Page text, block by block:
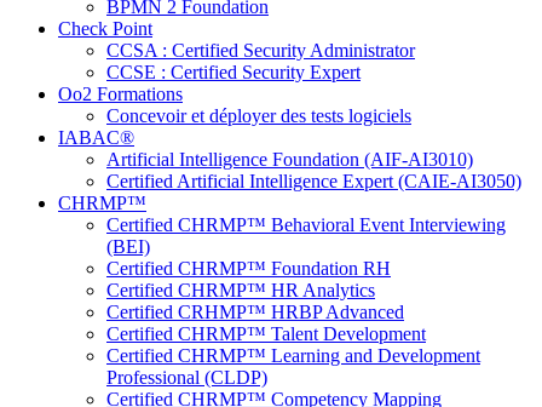
BPMN 2 Foundation
Check Point
CCSA : Certified Security Administrator
CCSE : Certified Security Expert
Oo2 Formations
Concevoir et déployer des tests logiciels
IABAC®
Artificial Intelligence Foundation (AIF-AI3010)
Certified Artificial Intelligence Expert (CAIE-AI3050)
CHRMP™
Certified CHRMP™ Behavioral Event Interviewing
(BEI)
Certified CHRMP™ Foundation RH
Certified CHRMP™ HR Analytics
Certified CRHMP™ HRBP Advanced
Certified CHRMP™ Talent Development
Certified CHRMP™ Learning and Development
Professional (CLDP)
Certified CHRMP™ Competency Mapping